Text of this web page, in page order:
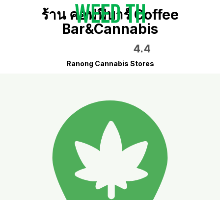
ร้าน คอฟฟี่บาร์ Coffee
Bar&Cannabis
4.4
Ranong Cannabis Stores